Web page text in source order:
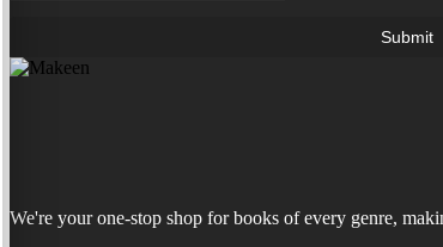
Submit
We're your one-stop shop for books of every genre,